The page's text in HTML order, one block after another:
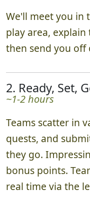
We'll meet you in
play area,
then send you
2. Ready, Set,
~1-2 hours
Teams scatter in
quests, and
they go.
bonus points.
real time via the